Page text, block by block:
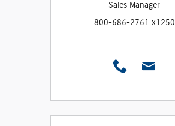
Sales Manager
800-686-2761 x1250